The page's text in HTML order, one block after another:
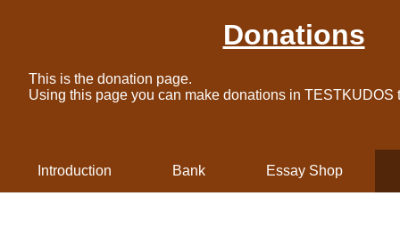
Donations
This is the donation page.
Using this page you can make donations in TESTKUDOS
Introduction Bank Essay Shop